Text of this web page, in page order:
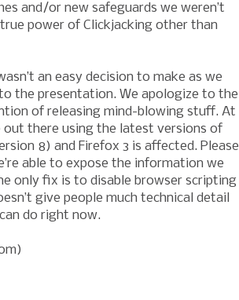
and/or new safeguards we weren’t
power of Clickjacking other than
an easy decision to make as we
the presentation. We apologize to the
of releasing mind-blowing stuff. At
there using the latest versions of
8) and Firefox 3 is affected. Please
able to expose the information we
only fix is to disable browser scripting
give people much technical detail
do right now.